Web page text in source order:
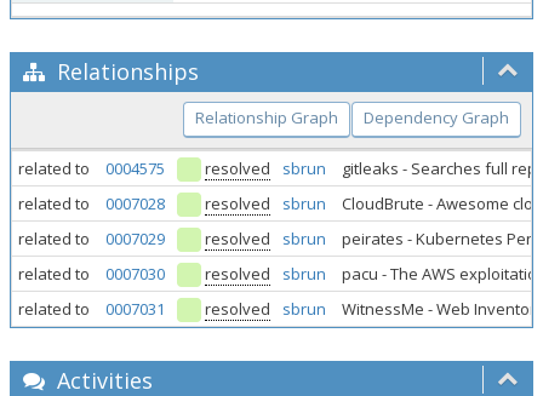
Relationships
Relationship Graph Dependency Graph
related to 0004575 resolved sbrun
gitleaks - Searches full
related to
0007028 resolved sbrun
CloudBrute - Awesome
related to
0007029 resolved sbrun
peirates - Kubernetes
related to
0007030 resolved sbrun
pacu - The AWS
related to
0007031 resolved sbrun WitnessMe - Web
Activities